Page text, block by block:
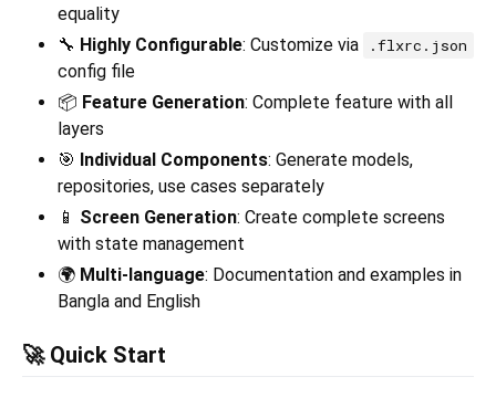
equality
🔧 Highly Configurable: Customize via .flxrc.json
config file
📦 Feature Generation: Complete feature with all
layers
🎯 Individual Components: Generate models,
repositories, use cases separately
📱 Screen Generation: Create complete screens
with state management
🌍 Multi-language: Documentation and examples in
Bangla and English
🚀 Quick Start